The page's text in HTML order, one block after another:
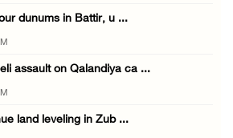
dunums in Battir, u ...
assault on Qalandiya ca ...
land leveling in Zub ...